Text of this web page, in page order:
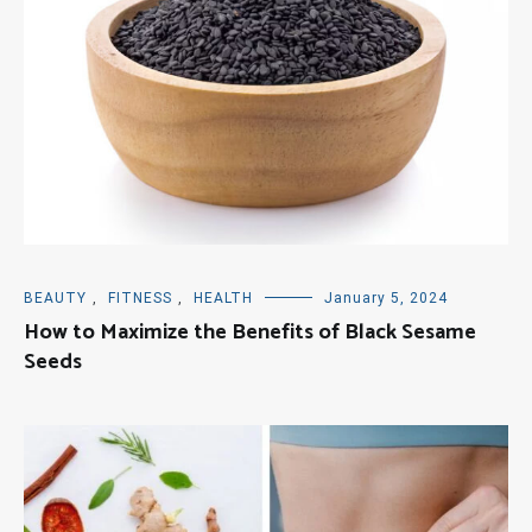
BEAUTY FITNESS HEALTH January 5, 2024
How to Maximize the Benefits of Black Sesame
Seeds